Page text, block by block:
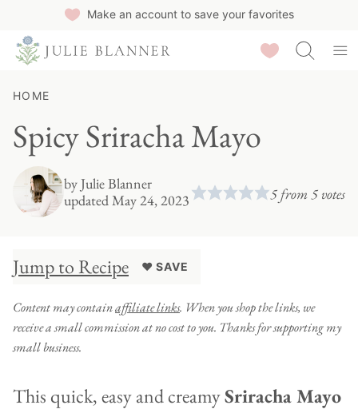
Make an account to save your favorites
Saved Recipes
HOME
Spicy Sriracha Mayo
byJulie Blanner
updated May 24, 2023
5 from5 votes
Jump to Recipe ♥ SAVE
Content may containaffiliate links. When you shop the links, we
receive a small commission at no cost to you. Thanks for supporting my
small business.
This quick, easy and creamySriracha Mayo